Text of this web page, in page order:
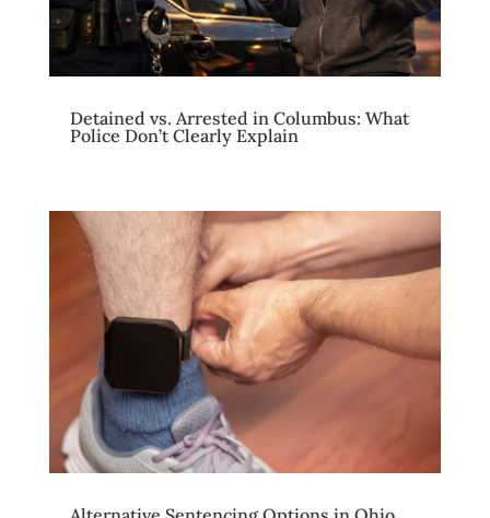
Detained vs. Arrested in Columbus: What
Police Don’t Clearly Explain